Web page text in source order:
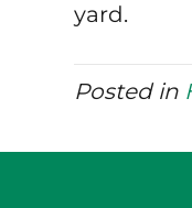
yard.
Posted in